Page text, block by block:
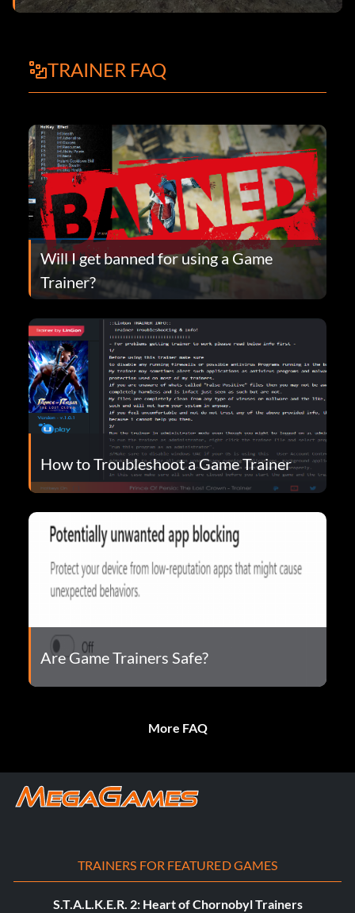
TRAINER FAQ
Will I get banned for using a Game
Trainer?
How to Troubleshoot a Game Trainer
Are Game Trainers Safe?
More FAQ
TRAINERS FOR FEATURED GAMES
S.T.A.L.K.E.R. 2: Heart of Chornobyl Trainers